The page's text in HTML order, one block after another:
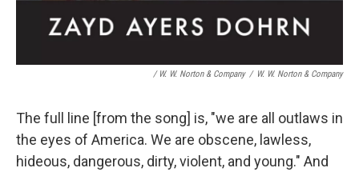
/ W. W. Norton & Company / W. W. Norton & Company
The full line [from the song] is, "we are all outlaws in
the eyes of America. We are obscene, lawless,
hideous, dangerous, dirty, violent, and young." And